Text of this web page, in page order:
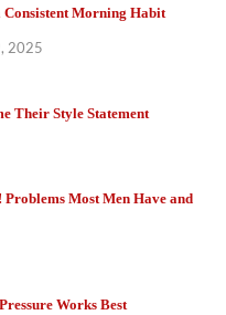
Consistent Morning Habit
2025
Their Style Statement
Most Men Have and
Works Best